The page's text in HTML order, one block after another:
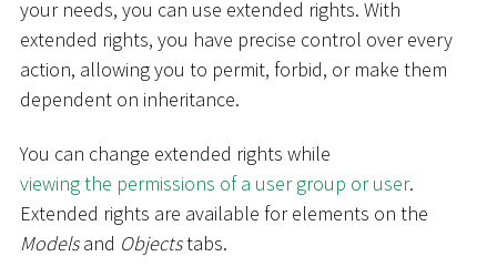
your needs, you can use extended rights. With
extended rights, you have precise control over every
action, allowing you to permit, forbid, or make them
dependent on inheritance.
You can change extended rights while
viewing the permissions of a user group or user.
Extended rights are available for elements on the
Modelsand Objectstabs.